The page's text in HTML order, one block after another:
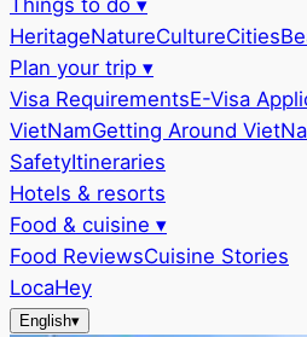
HeritageNatureCultureCities
Plan your trip ▾
Visa RequirementsE-Visa
VietNamGetting Around
SafetyItineraries
Hotels & resorts
Food & cuisine ▾
Food ReviewsCuisine Stories
LocaHey
English▾